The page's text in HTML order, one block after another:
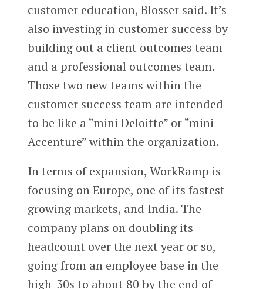
customer education, Blosser said. It’s
also investing in customer success by
building out a client outcomes team
and a professional outcomes team.
Those two new teams within the
customer success team are intended
to be like a “mini Deloitte” or “mini
Accenture” within the organization.
In terms of expansion, WorkRamp is
focusing on Europe, one of its fastest-
growing markets, and India. The
company plans on doubling its
headcount over the next year or so,
going from an employee base in the
high-30s to about 80 by the end of